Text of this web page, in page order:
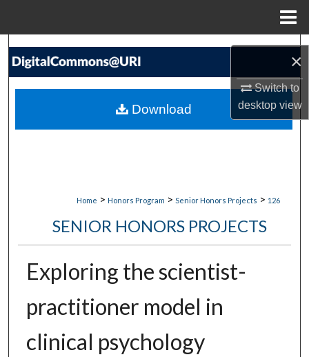
×
Switch to
desktopview
Search
My Account
Home > Honors Program > Senior Honors Projects > 126
SENIOR HONORS PROJECTS
Exploring the scientist-
practitioner model in
clinical psychology
Download